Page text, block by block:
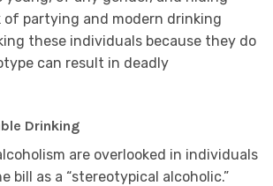
of partying and modern drinking
these individuals because they do
can result in deadly
Drinking
are overlooked in individuals
bill as a “stereotypical alcoholic.”